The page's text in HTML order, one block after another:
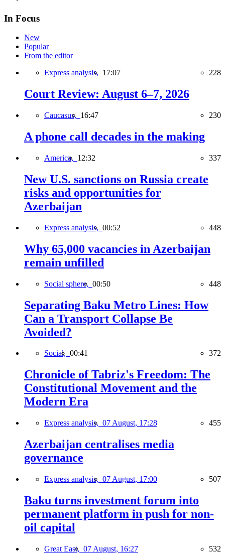
In Focus
New
Popular
From the editor
Express analysis, 17:07 228
Court Review: August 6–7, 2026
Caucasus, 16:47 230
A phone call decades in the making
America, 12:32 337
New U.S. sanctions on Russia create
risks and opportunities for
Azerbaijan
Express analysis, 00:52 448
Why 65,000 vacancies in Azerbaijan
remain unfilled
Social sphere, 00:50 448
Separating Baku Metro Lines: How
Can a Transport Collapse Be
Avoided?
Social, 00:41 372
Chronicle of Tabriz's Freedom: The
Constitutional Movement and the
Modern Era
Express analysis, 07 August, 17:28 455
Azerbaijan centralises media
governance
Express analysis, 07 August, 17:00 507
Baku turns investment forum into
permanent platform in push for non-
oil capital
Great East, 07 August, 16:27 532